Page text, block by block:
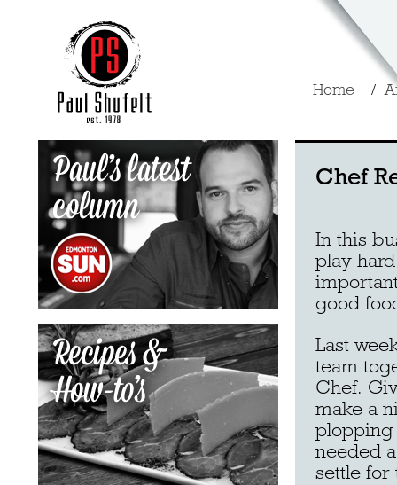
Home
Chef
In this
play
good
Last
team
Chef.
make a
plopping
needed
settle for